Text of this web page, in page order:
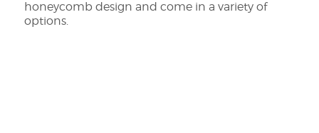
honeycomb design and come in a variety of
options.